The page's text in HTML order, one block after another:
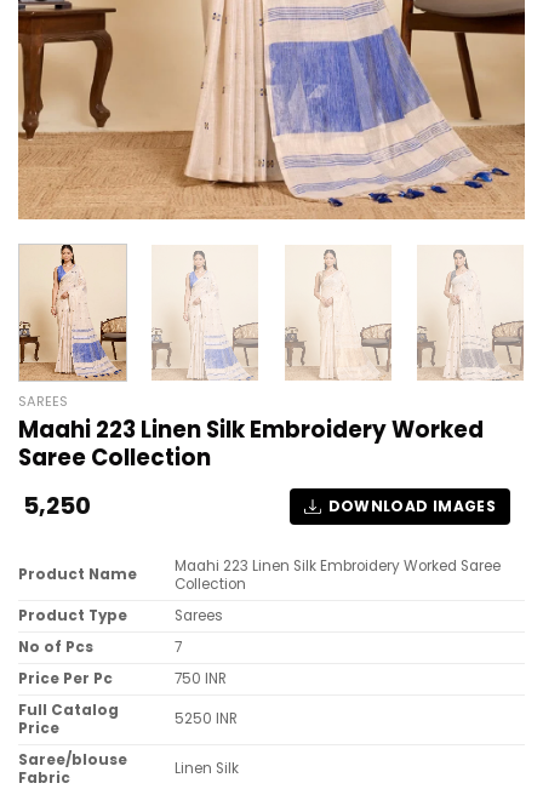
SAREES
Maahi 223 Linen Silk Embroidery Worked
Saree Collection
5,250 DOWNLOAD IMAGES
Product Name
Maahi 223 Linen Silk Embroidery Worked Saree
Collection
Product Type
Sarees
No of Pcs
7
Price Per Pc
750 INR
Full Catalog
Price
5250 INR
Saree/blouse
Fabric
Linen Silk